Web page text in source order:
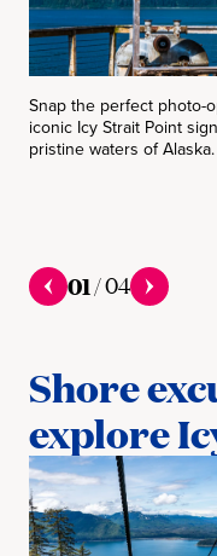
Snap the perfect photo-
iconic Icy Strait Point
pristine waters of Alaska.
01/04
Shore
explore